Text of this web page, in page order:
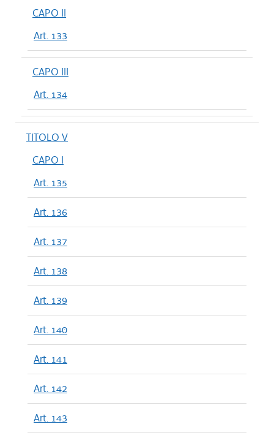
CAPO II
Art. 133
CAPO III
Art. 134
TITOLO V
CAPO I
Art. 135
Art. 136
Art. 137
Art. 138
Art. 139
Art. 140
Art. 141
Art. 142
Art. 143